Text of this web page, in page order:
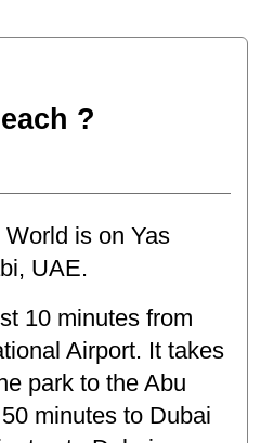
?
World is on Yas
UAE.
10 minutes from
Airport. It takes
park to the Abu
minutes to Dubai